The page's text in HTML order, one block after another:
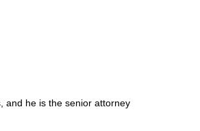
and he is the senior attorney